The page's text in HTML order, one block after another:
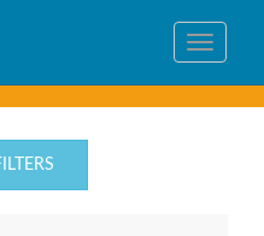
Toggle